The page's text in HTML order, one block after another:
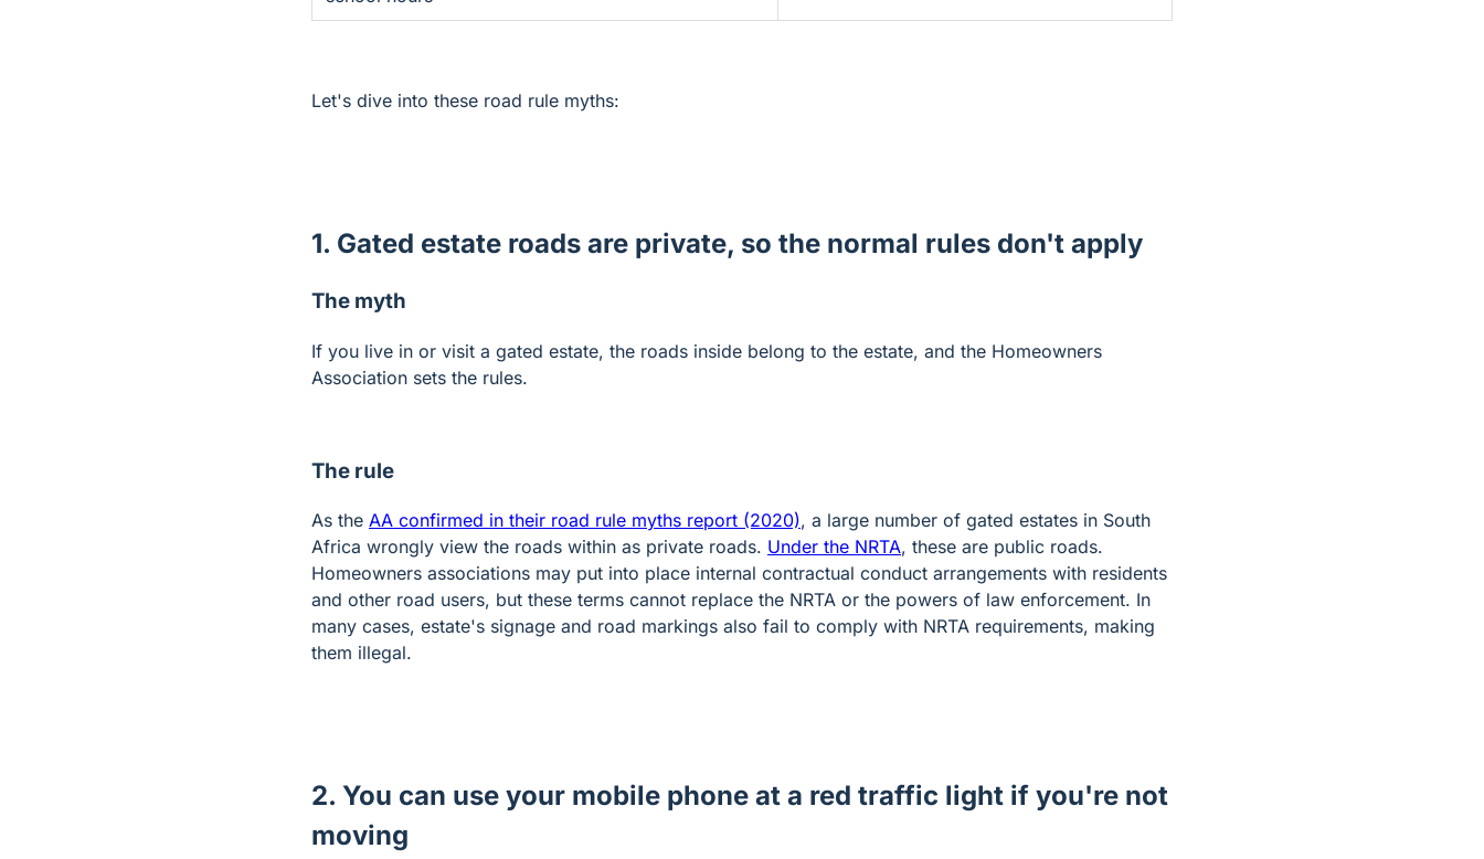
Let's dive into these road rule myths:
1. Gated estate roads are private, so the normal rules don't apply
The myth
If you live in or visit a gated estate, the roads inside belong to the estate, and the Homeowners
Association sets the rules.
The rule
As the AA confirmed in their road rule myths report (2020), a large number of gated estates in South
Africa wrongly view the roads within as private roads. Under the NRTA, these are public roads.
Homeowners associations may put into place internal contractual conduct arrangements with residents
and other road users, but these terms cannot replace the NRTA or the powers of law enforcement. In
many cases, estate's signage and road markings also fail to comply with NRTA requirements, making
them illegal.
2. You can use your mobile phone at a red traffic light if you're not
moving